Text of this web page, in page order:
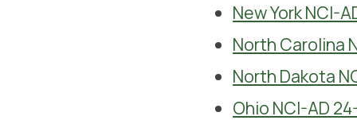
New York NCI-
North Carolina
North Dakota
Ohio NCI-AD